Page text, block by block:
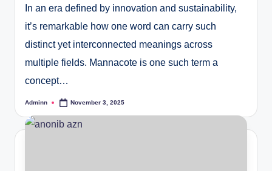
In an era defined by innovation and sustainability,
it’s remarkable how one word can carry such
distinct yet interconnected meanings across
multiple fields. Mannacote is one such term a
concept…
Posted
Adminn November 3, 2025